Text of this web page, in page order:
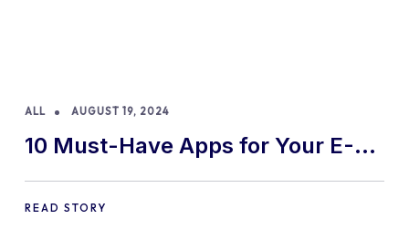
ALL AUGUST 19, 2024
10 Must-Have Apps for Your E-
commerce Shopify Store
READ STORY